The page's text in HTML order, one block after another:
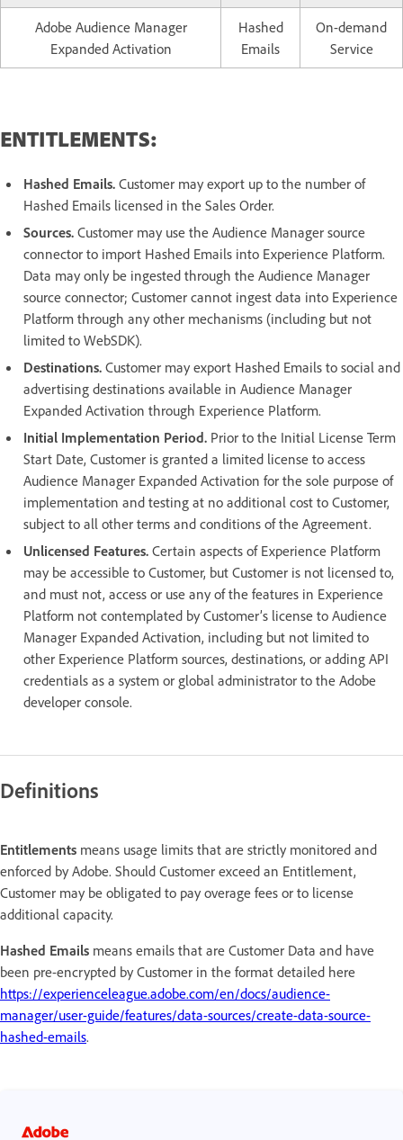
Adobe Audience Manager
Expanded Activation
Hashed
Emails
On-demand
Service
ENTITLEMENTS:
Hashed Emails. Customer may export up to the number of
Hashed Emails licensed in the Sales Order.
Sources. Customer may use the Audience Manager source
connector to import Hashed Emails into Experience Platform.
Data may only be ingested through the Audience Manager
source connector; Customer cannot ingest data into Experience
Platform through any other mechanisms (including but not
limited to WebSDK).
Destinations. Customer may export Hashed Emails to social and
advertising destinations available in Audience Manager
Expanded Activation through Experience Platform.
Initial Implementation Period. Prior to the Initial License Term
Start Date, Customer is granted a limited license to access
Audience Manager Expanded Activation for the sole purpose of
implementation and testing at no additional cost to Customer,
subject to all other terms and conditions of the Agreement.
Unlicensed Features. Certain aspects of Experience Platform
may be accessible to Customer, but Customer is not licensed to,
and must not, access or use any of the features in Experience
Platform not contemplated by Customer’s license to Audience
Manager Expanded Activation, including but not limited to
other Experience Platform sources, destinations, or adding API
credentials as a system or global administrator to the Adobe
developer console.
Definitions
Entitlements means usage limits that are strictly monitored and
enforced by Adobe. Should Customer exceed an Entitlement,
Customer may be obligated to pay overage fees or to license
additional capacity.
Hashed Emails means emails that are Customer Data and have
been pre-encrypted by Customer in the format detailed here
https://experienceleague.adobe.com/en/docs/audience-
manager/user-guide/features/data-sources/create-data-source-
hashed-emails.